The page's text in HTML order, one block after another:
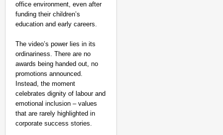
office environment, even after
funding their children’s
education and early careers.
The video’s power lies in its
ordinariness. There are no
awards being handed out, no
promotions announced.
Instead, the moment
celebrates dignity of labour and
emotional inclusion – values
that are rarely highlighted in
corporate success stories.